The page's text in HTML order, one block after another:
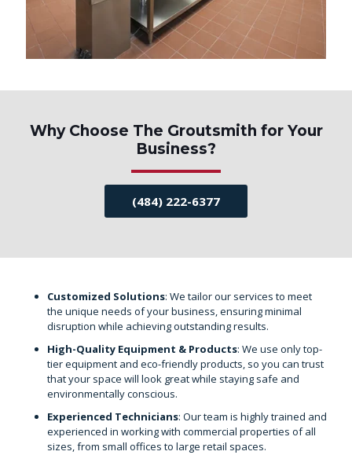
Why Choose The Groutsmith for Your
Business?
(484) 222-6377
Customized Solutions: We tailor our services to meet
the unique needs of your business, ensuring minimal
disruption while achieving outstanding results.
High-Quality Equipment & Products: We use only top-
tier equipment and eco-friendly products, so you can trust
that your space will look great while staying safe and
environmentally conscious.
Experienced Technicians: Our team is highly trained and
experienced in working with commercial properties of all
sizes, from small offices to large retail spaces.